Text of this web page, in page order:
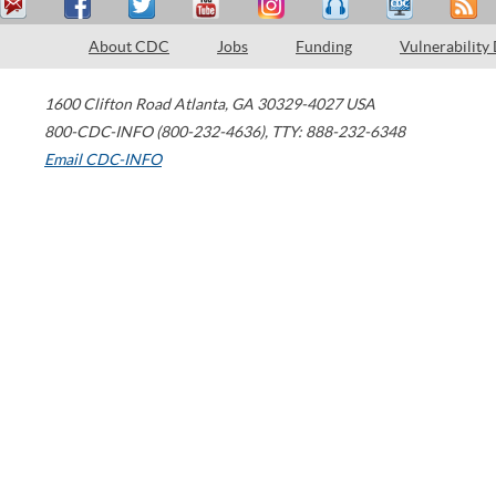
About CDC Jobs Funding Vulnerability
1600 Clifton Road Atlanta, GA 30329-4027 USA
800-CDC-INFO (800-232-4636), TTY: 888-232-6348
Email CDC-INFO